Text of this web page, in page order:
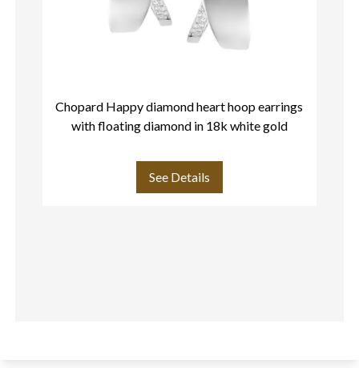
Chopard Happy diamond heart hoop earrings
with floating diamond in 18k white gold
See Details